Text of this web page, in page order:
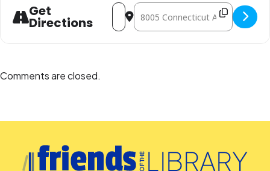
Get
Directions
Address - Lego Play [TMxubtb2Q]
Destination Address - Lego Play
Comments are closed.